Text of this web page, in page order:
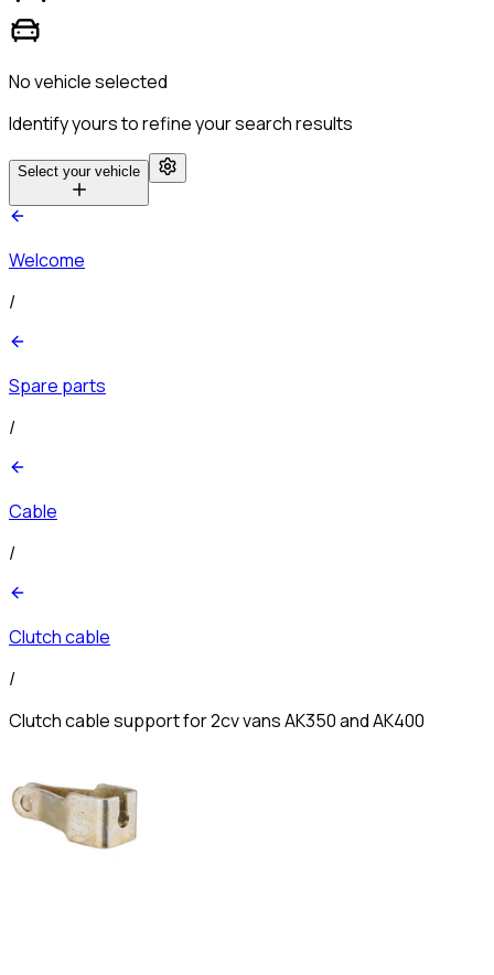
No vehicle selected
Identify yours to refine your search results
Select your vehicle
Welcome
/
Spare parts
/
Cable
/
Clutch cable
/
Clutch cable support for 2cv vans AK350 and AK400